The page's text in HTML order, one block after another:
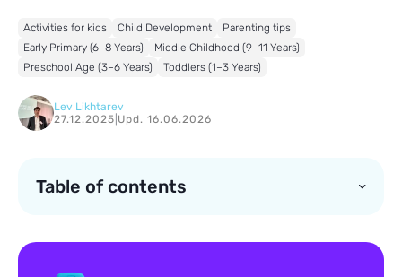
Activities for kids Child Development
Parenting tips
Early Primary (6–8 Years)
Middle Childhood (9–11 Years)
Preschool Age (3–6 Years)
Toddlers (1–3 Years)
Lev Likhtarev
27.12.2025 Upd. 16.06.2026
Table of contents